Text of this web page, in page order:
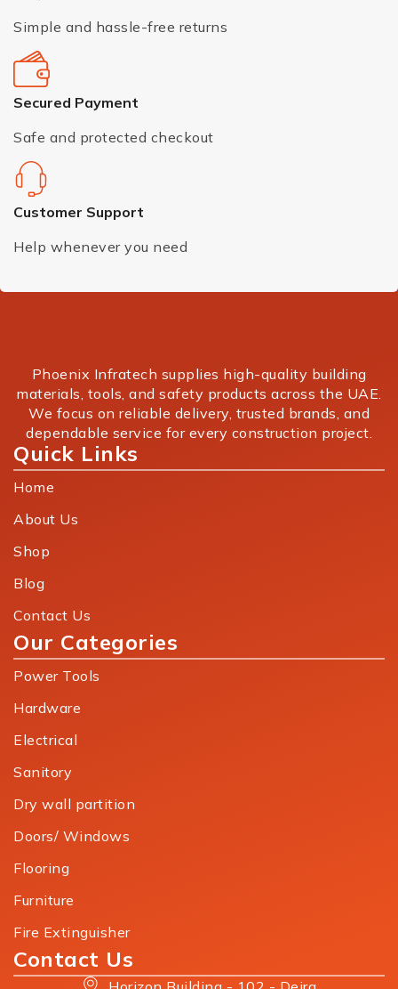
Simple and hassle-free returns
Secured Payment
Safe and protected checkout
Customer Support
Help whenever you need
Phoenix Infratech supplies high-quality building
materials, tools, and safety products across the UAE.
We focus on reliable delivery, trusted brands, and
dependable service for every construction project.
Quick Links
Home
About Us
Shop
Blog
Contact Us
Our Categories
Power Tools
Hardware
Electrical
Sanitory
Dry wall partition
Doors/ Windows
Flooring
Furniture
Fire Extinguisher
Contact Us